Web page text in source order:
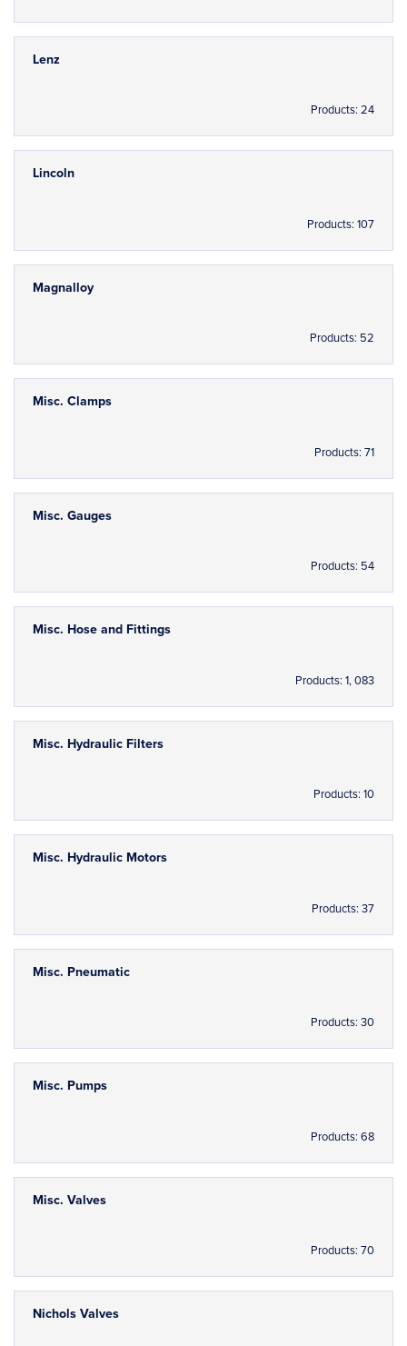
Lenz
Products: 24
Lincoln
Products: 107
Magnalloy
Products: 52
Misc. Clamps
Products: 71
Misc. Gauges
Products: 54
Misc. Hose and Fittings
Products: 1, 083
Misc. Hydraulic Filters
Products: 10
Misc. Hydraulic Motors
Products: 37
Misc. Pneumatic
Products: 30
Misc. Pumps
Products: 68
Misc. Valves
Products: 70
Nichols Valves